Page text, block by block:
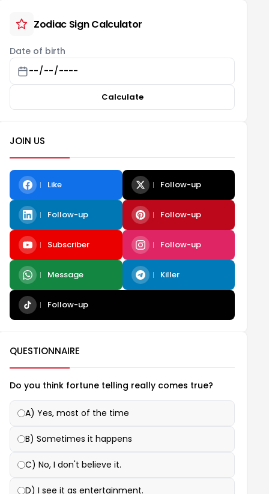
Zodiac Sign Calculator
Date of birth
Calculate
JOIN US
Like Follow-up
Follow-up Follow-up
Subscriber Follow-up
Message Killer
Follow-up
QUESTIONNAIRE
Do you think fortune telling really comes true?
A) Yes, most of the time
B) Sometimes it happens
C) No, I don't believe it.
D) I see it as entertainment.